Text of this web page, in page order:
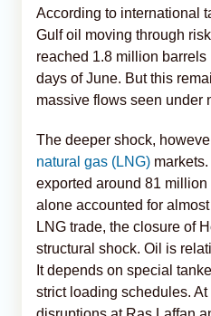
According to international
Gulf oil moving through
reached 1.8 million barrels
days of June. But this
massive flows seen under
The deeper shock,
natural gas (LNG)
exported around 81
alone accounted for
LNG trade, the closure of
structural shock. Oil is
It depends on special
strict loading schedules.